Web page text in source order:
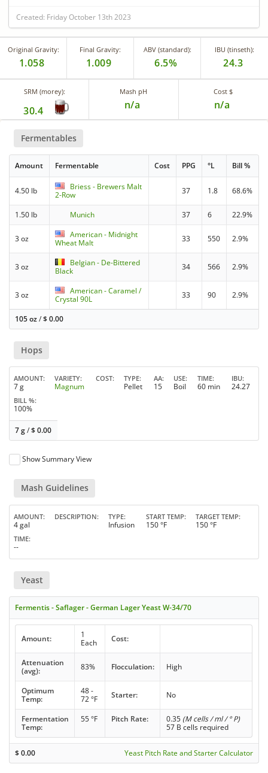
Created: Friday October 13th 2023
Original Gravity:
1.058
Final Gravity:
1.009
ABV (standard):
6.5%
IBU (tinseth):
24.3
SRM (morey):
30.4
Mash pH
n/a
Cost $
n/a
Fermentables
Amount Fermentable Cost PPG °L Bill %
4.50 lb
Briess - Brewers Malt
2-Row
37 1.8 68.6%
1.50 lb Munich 37 6 22.9%
3 oz
American - Midnight
Wheat Malt
33 550 2.9%
3 oz
Belgian - De-Bittered
Black
34 566 2.9%
3 oz
American - Caramel /
Crystal 90L
33 90 2.9%
105 oz/$0.00
Hops
AMOUNT
7 g
VARIETY
Magnum
COST TYPE
Pellet
AA
15
USE
Boil
TIME
60 min
IBU
24.27
BILL %
100%
7 g/$0.00
Show Summary View
Mash Guidelines
AMOUNT
4 gal
DESCRIPTION TYPE
Infusion
START TEMP
150 °F
TARGET TEMP
150 °F
TIME
--
Yeast
Fermentis - Saflager - German Lager Yeast W-34/70
Amount:
1
Each
Cost:
Attenuation
(avg):
83% Flocculation: High
Optimum
Temp:
48 -
72 °F
Starter: No
Fermentation
Temp:
55 °F Pitch Rate: 0.35 (M cells / ml / ° P)
57 B cells required
$0.00 Yeast Pitch Rate and Starter Calculator